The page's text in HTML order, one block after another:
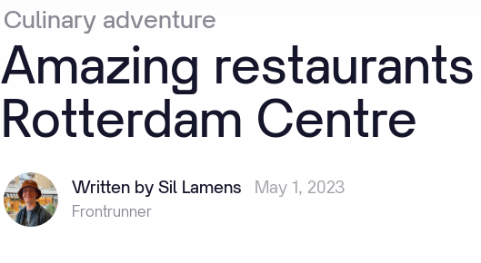
Culinary adventure
Amazing restaurants
Rotterdam Centre
Written by Sil Lamens May 1, 2023
Frontrunner